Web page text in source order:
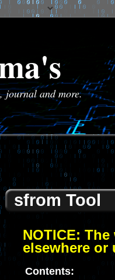
journal and more.
sfrom Tool
NOTICE:
elsewhere or
Contents: